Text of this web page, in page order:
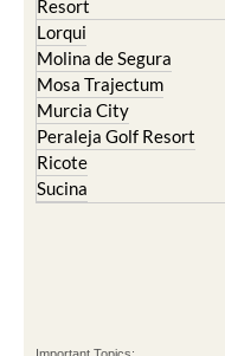
Resort
Lorqui
Molina de Segura
Mosa Trajectum
Murcia City
Peraleja Golf Resort
Ricote
Sucina